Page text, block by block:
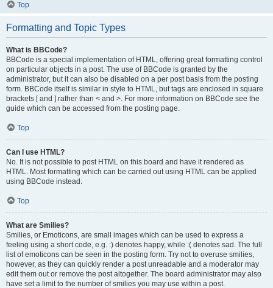
Top
Formatting and Topic Types
What is BBCode?
BBCode is a special implementation of HTML, offering great formatting control
on particular objects in a post. The use of BBCode is granted by the
administrator, but it can also be disabled on a per post basis from the posting
form. BBCode itself is similar in style to HTML, but tags are enclosed in square
brackets [ and ] rather than < and >. For more information on BBCode see the
guide which can be accessed from the posting page.
Top
Can I use HTML?
No. It is not possible to post HTML on this board and have it rendered as
HTML. Most formatting which can be carried out using HTML can be applied
using BBCode instead.
Top
What are Smilies?
Smilies, or Emoticons, are small images which can be used to express a
feeling using a short code, e.g. :) denotes happy, while :( denotes sad. The full
list of emoticons can be seen in the posting form. Try not to overuse smilies,
however, as they can quickly render a post unreadable and a moderator may
edit them out or remove the post altogether. The board administrator may also
have set a limit to the number of smilies you may use within a post.